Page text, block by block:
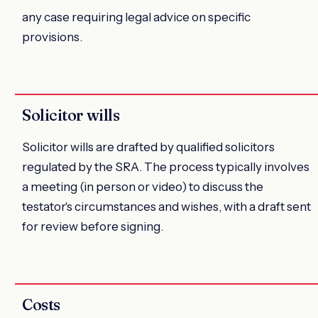
any case requiring legal advice on specific
provisions.
Solicitor wills
Solicitor wills are drafted by qualified solicitors
regulated by the SRA. The process typically involves
a meeting (in person or video) to discuss the
testator's circumstances and wishes, with a draft sent
for review before signing.
Costs